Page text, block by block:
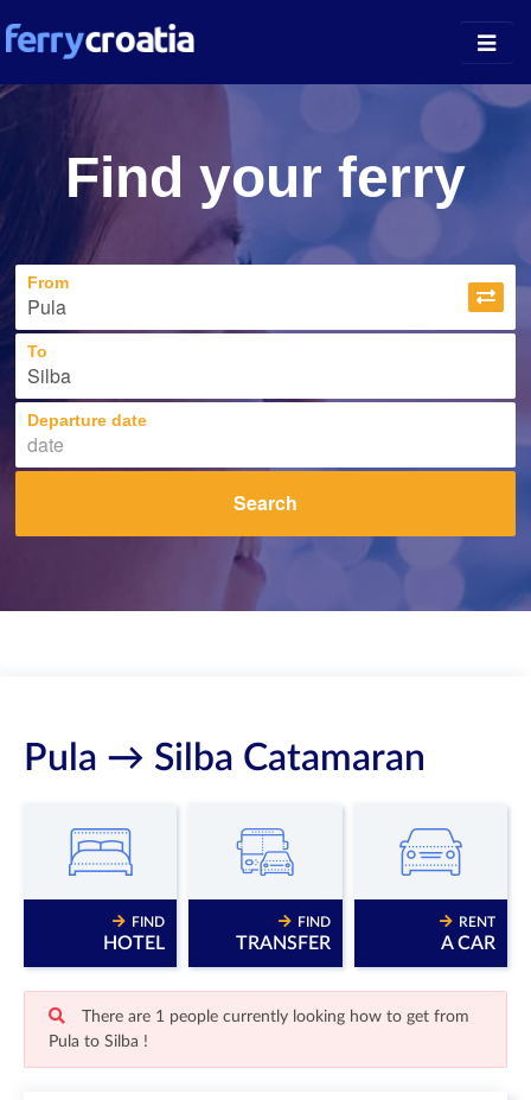
Island Guides
Companies
News
About
Find your ferry
From
To
Departure date
Search
Pula → Silba Catamaran
FIND
HOTEL
FIND
TRANSFER
RENT
A CAR
There are 1 people currently looking how to get from
Pula to Silba !